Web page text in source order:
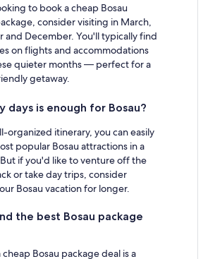
to book a cheap Bosau
consider visiting in March,
and December. You'll typically find
on flights and accommodations
quieter months — perfect for a
getaway.
days is enough for Bosau?
organized itinerary, you can easily
popular Bosau attractions in a
if you'd like to venture off the
or take day trips, consider
Bosau vacation for longer.
the best Bosau package
Bosau package deal is a